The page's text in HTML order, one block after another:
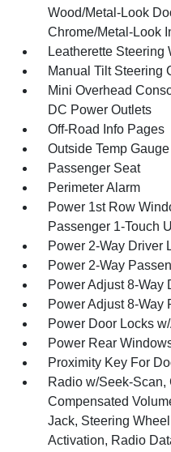
Wood/Metal-Look
Chrome/Metal-Look
Leatherette Steering
Manual Tilt Steering
Mini Overhead
DC Power Outlets
Off-Road Info Pages
Outside Temp Gauge
Passenger Seat
Perimeter Alarm
Power 1st Row
Passenger 1-Touch
Power 2-Way Driver
Power 2-Way
Power Adjust 8-Way
Power Adjust 8-Way
Power Door Locks
Power Rear
Proximity Key For
Radio w/Seek-Scan,
Compensated
Jack, Steering
Activation, Radio